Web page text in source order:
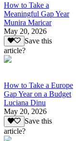
How to Take a
Meaningful Gap Year
Munira Maricar
May 20, 2026
Save this
article?
How to Take a Europe
Gap Year on a Budget
Luciana Dinu
May 20, 2026
Save this
article?